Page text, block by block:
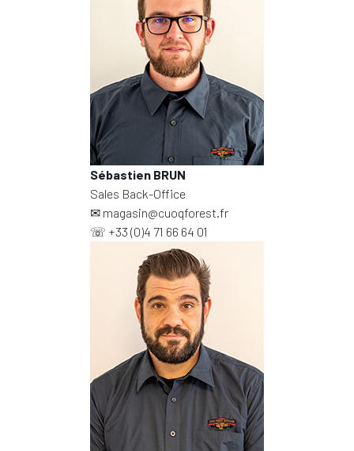
Sébastien BRUN
Sales Back-Office
✉ magasin@cuoqforest.fr
☏ +33 (0)4 71 66 64 01